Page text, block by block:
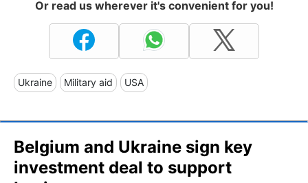
Or read us wherever it's convenient for you!
Ukraine Military aid USA
Belgium and Ukraine sign key
investment deal to support